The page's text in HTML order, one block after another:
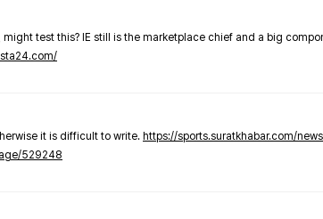
test this? IE still is the marketplace chief and a big
it is difficult to write. https://sports.suratkhabar.com/
529248